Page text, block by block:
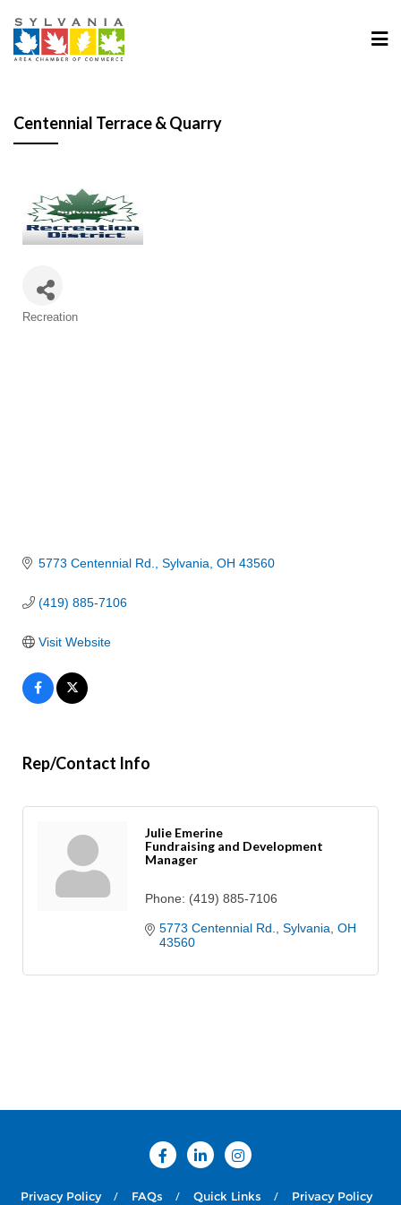
Centennial Terrace & Quarry
Categories
Recreation
5773 Centennial Rd. Sylvania OH 43560
(419) 885-7106
Visit Website
Rep/Contact Info
Julie Emerine
Fundraising and Development
Manager
Phone: (419) 885-7106
5773 Centennial Rd. Sylvania OH
43560
Privacy Policy FAQs Quick Links Privacy Policy